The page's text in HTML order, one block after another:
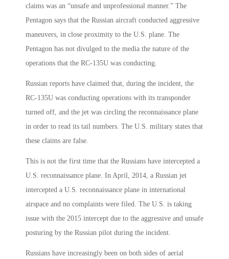
claims was an “unsafe and unprofessional manner.” The
Pentagon says that the Russian aircraft conducted aggressive
maneuvers, in close proximity to the U.S. plane. The
Pentagon has not divulged to the media the nature of the
operations that the RC-135U was conducting.
Russian reports have claimed that, during the incident, the
RC-135U was conducting operations with its transponder
turned off, and the jet was circling the reconnaissance plane
in order to read its tail numbers. The U.S. military states that
these claims are false.
This is not the first time that the Russians have intercepted a
U.S. reconnaissance plane. In April, 2014, a Russian jet
intercepted a U.S. reconnaissance plane in international
airspace and no complaints were filed. The U.S. is taking
issue with the 2015 intercept due to the aggressive and unsafe
posturing by the Russian pilot during the incident.
Russians have increasingly been on both sides of aerial